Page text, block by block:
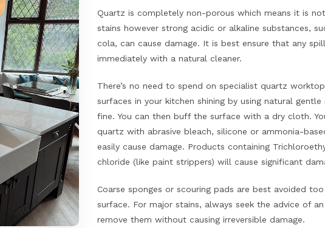
Quartz is completely non-porous which means it is
stains however strong acidic or alkaline substances,
cola, can cause damage. It is best ensure that any
immediately with a natural cleaner.
There’s no need to spend on specialist quartz
surfaces in your kitchen shining by using natural
fine. You can then buff the surface with a dry cloth.
quartz with abrasive bleach, silicone or ammonia-
easily cause damage. Products containing
chloride (like paint strippers) will cause significant
Coarse sponges or scouring pads are best avoided
surface. For major stains, always seek the advice of
remove them without causing irreversible damage.